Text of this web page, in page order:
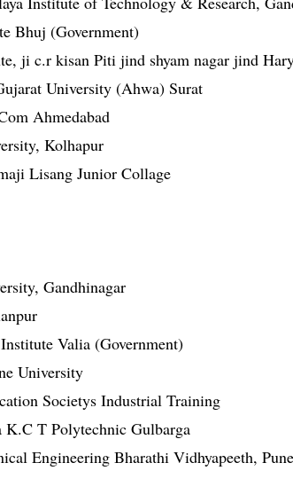
Bhuj (Government)
ji c.r kisan Piti jind shyam nagar jind
University (Ahwa) Surat
Ahmedabad
Kolhapur
Lisang Junior Collage
Gandhinagar
Valia (Government)
University
Societys Industrial Training
T Polytechnic Gulbarga
Engineering Bharathi Vidhyapeeth, Pune